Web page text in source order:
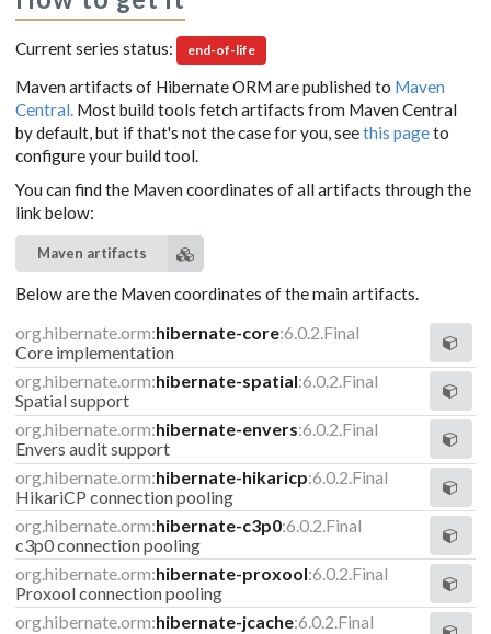
Current series status: end-of-life
Maven artifacts of Hibernate ORM are published to Maven
Central. Most build tools fetch artifacts from Maven Central
by default, but if that's not the case for you, seethis pageto
configure your build tool.
You can find the Maven coordinates of all artifacts through the
link below:
Maven artifacts
Below are the Maven coordinates of the main artifacts.
org.hibernate.orm:hibernate-core:6.0.2.Final
Core implementation
org.hibernate.orm:hibernate-spatial:6.0.2.Final
Spatial support
org.hibernate.orm:hibernate-envers:6.0.2.Final
Envers audit support
org.hibernate.orm:hibernate-hikaricp:6.0.2.Final
HikariCP connection pooling
org.hibernate.orm:hibernate-c3p0:6.0.2.Final
c3p0 connection pooling
org.hibernate.orm:hibernate-proxool:6.0.2.Final
Proxool connection pooling
org.hibernate.orm:hibernate-jcache:6.0.2.Final